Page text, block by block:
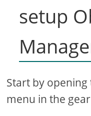
setup
Start by opening
menu in the